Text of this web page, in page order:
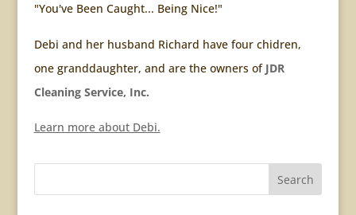
"You've Been Caught... Being Nice!"
Debi and her husband Richard have four chidren,
one granddaughter, and are the owners of JDR
Cleaning Service, Inc.
Learn more about Debi.